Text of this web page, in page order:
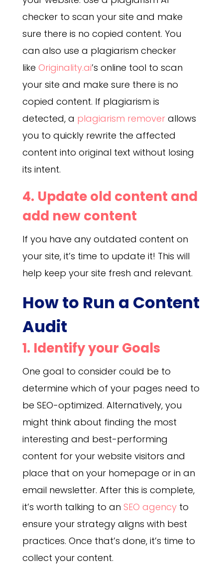
checker to scan your site and make
sure there is no copied content. You
can also use a plagiarism checker
like Originality.ai’s online tool to scan
your site and make sure there is no
copied content. If plagiarism is
detected, a plagiarism removerallows
you to quickly rewrite the affected
content into original text without losing
its intent.
4. Update old content and
add new content
If you have any outdated content on
your site, it’s time to update it! This will
help keep your site fresh and relevant.
How to Run a Content
Audit
1. Identify your Goals
One goal to consider could be to
determine which of your pages need to
be SEO-optimized. Alternatively, you
might think about finding the most
interesting and best-performing
content for your website visitors and
place that on your homepage or in an
email newsletter. After this is complete,
it’s worth talking to an SEO agencyto
ensure your strategy aligns with best
practices. Once that’s done, it’s time to
collect your content.